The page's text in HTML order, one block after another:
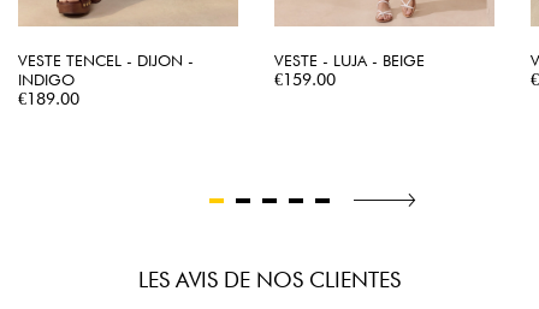
VESTE TENCEL - DIJON -
INDIGO
Price
€189.00
VESTE - LUJA - BEIGE
Price
€159.00
LES AVIS DE NOS CLIENTES